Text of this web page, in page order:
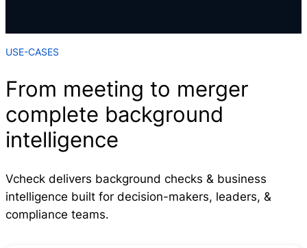
USE-CASES
From meeting to merger
complete background
intelligence
Vcheck delivers background checks & business
intelligence built for decision-makers, leaders, &
compliance teams.